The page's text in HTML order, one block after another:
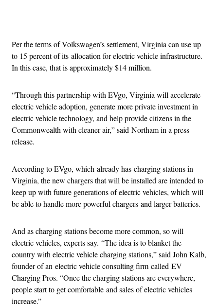
Per the terms of Volkswagen’s settlement, Virginia can use up
to 15 percent of its allocation for electric vehicle infrastructure.
In this case, that is approximately $14 million.
“Through this partnership with EVgo, Virginia will accelerate
electric vehicle adoption, generate more private investment in
electric vehicle technology, and help provide citizens in the
Commonwealth with cleaner air,” said Northam in a press
release.
According to EVgo, which already has charging stations in
Virginia, the new chargers that will be installed are intended to
keep up with future generations of electric vehicles, which will
be able to handle more powerful chargers and larger batteries.
And as charging stations become more common, so will
electric vehicles, experts say. “The idea is to blanket the
country with electric vehicle charging stations,” said John Kalb,
founder of an electric vehicle consulting firm called EV
Charging Pros. “Once the charging stations are everywhere,
people start to get comfortable and sales of electric vehicles
increase.”